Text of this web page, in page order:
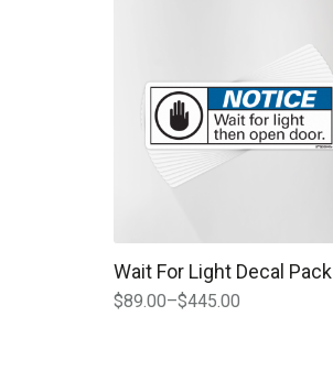
Wait For Light Decal Pack
$89.00–$445.00